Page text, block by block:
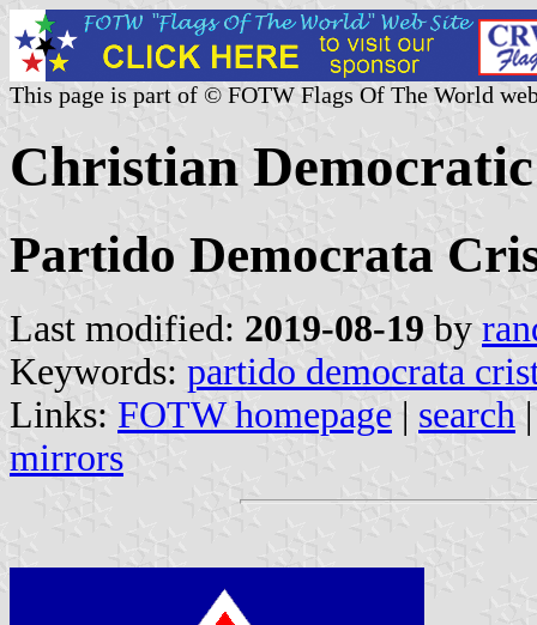
This page is part of © FOTW Flags Of The World
Christian
Partido Democrata
Last modified: 2019-08-19 by
Keywords: partido democrata
Links: FOTW homepage | search
mirrors